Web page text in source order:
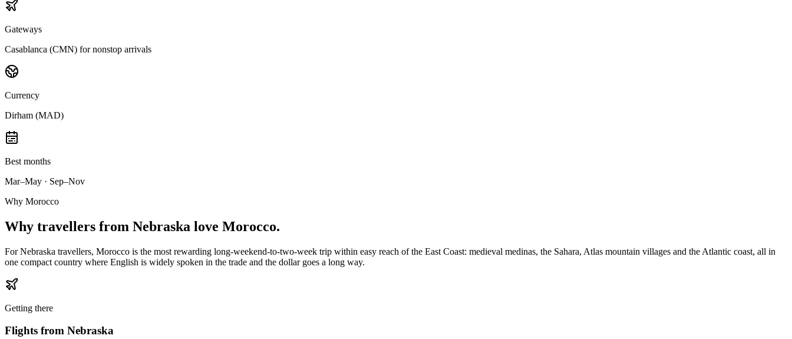
Gateways
Casablanca (CMN) for nonstop arrivals
Currency
Dirham (MAD)
Best months
Mar–May · Sep–Nov
Why Morocco
Why travellers from Nebraska love Morocco.
For Nebraska travellers, Morocco is the most rewarding long-weekend-to-two-week trip within easy reach of the East Coast: medieval medinas, the Sahara, Atlas mountain villages and the Atlantic coast, all in
one compact country where English is widely spoken in the trade and the dollar goes a long way.
Getting there
Flights from Nebraska